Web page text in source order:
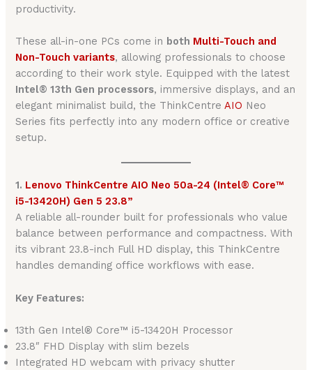
productivity.
These all-in-one PCs come in both Multi-Touch and
Non-Touch variants, allowing professionals to choose
according to their work style. Equipped with the latest
Intel® 13th Gen processors, immersive displays, and an
elegant minimalist build, the ThinkCentreAIO Neo
Series fits perfectly into any modern office or creative
setup.
1. Lenovo ThinkCentre AIO Neo 50a-24 (Intel® Core™
i5-13420H) Gen 5 23.8”
A reliable all-rounder built for professionals who value
balance between performance and compactness. With
its vibrant 23.8-inch Full HD display, this ThinkCentre
handles demanding office workflows with ease.
Key Features:
13th Gen Intel® Core™ i5-13420H Processor
23.8″ FHD Display with slim bezels
Integrated HD webcam with privacy shutter